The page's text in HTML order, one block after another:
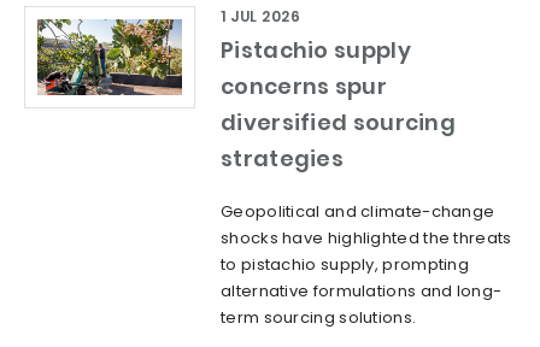
Pistachio supply
concerns spur
diversified sourcing
strategies
1 JUL 2026
Geopolitical and climate-change
shocks have highlighted the threats
to pistachio supply, prompting
alternative formulations and long-
term sourcing solutions.